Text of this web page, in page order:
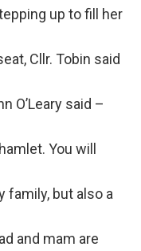
up to fill her
Cllr. Tobin said
O’Leary said –
You will
family, but also a
and mam are